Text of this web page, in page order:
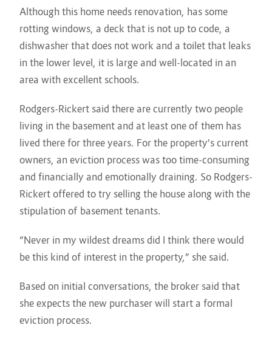
Although this home needs renovation, has some
rotting windows, a deck that is not up to code, a
dishwasher that does not work and a toilet that leaks
in the lower level, it is large and well-located in an
area with excellent schools.
Rodgers-Rickert said there are currently two people
living in the basement and at least one of them has
lived there for three years. For the property’s current
owners, an eviction process was too time-consuming
and financially and emotionally draining. So Rodgers-
Rickert offered to try selling the house along with the
stipulation of basement tenants.
“Never in my wildest dreams did I think there would
be this kind of interest in the property,” she said.
Based on initial conversations, the broker said that
she expects the new purchaser will start a formal
eviction process.